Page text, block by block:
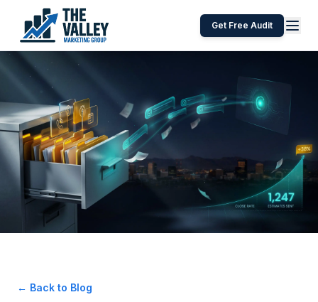
Get Free Audit
← Back to Blog